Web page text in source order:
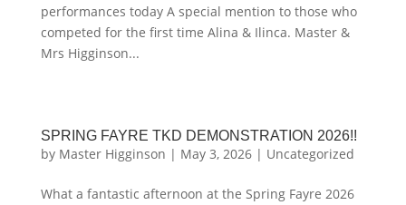
performances today A special mention to those who
competed for the first time Alina & Ilinca. Master &
Mrs Higginson...
SPRING FAYRE TKD DEMONSTRATION 2026!!
by Master Higginson | May 3, 2026| Uncategorized
What a fantastic afternoon at the Spring Fayre 2026